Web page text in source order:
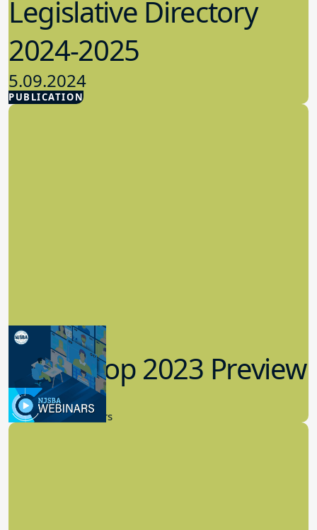
PUBLICATION
Legislative Directory
2024-2025
5.09.2024
Advocacy
Workshop 2023 Preview
9.14.2023
New Board Members